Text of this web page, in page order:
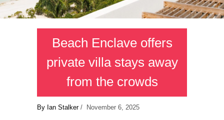
Beach Enclave offers
private villa stays away
from the crowds
By Ian Stalker/ November 6, 2025